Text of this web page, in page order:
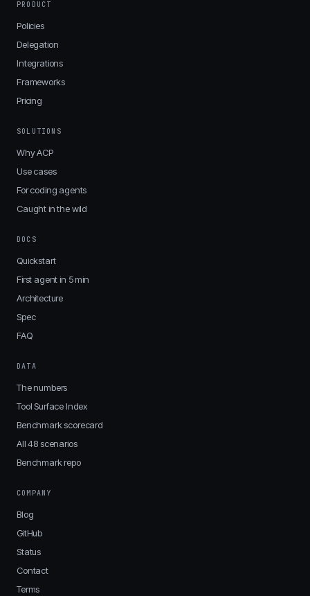
PRODUCT
Policies
Delegation
Integrations
Frameworks
Pricing
SOLUTIONS
Why ACP
Use cases
For coding agents
Caught in the wild
DOCS
Quickstart
First agent in 5 min
Architecture
Spec
FAQ
DATA
The numbers
Tool Surface Index
Benchmark scorecard
All 48 scenarios
Benchmark repo
COMPANY
Blog
GitHub
Status
Contact
Terms